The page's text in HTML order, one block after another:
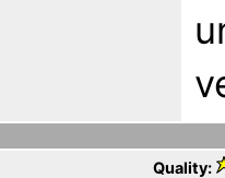
Quality: